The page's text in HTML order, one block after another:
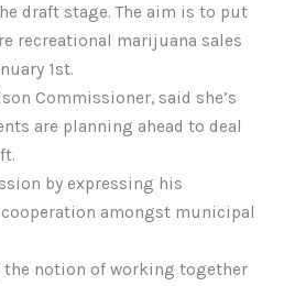
draft stage. The aim is to put
recreational marijuana sales
1st.
Commissioner, said she’s
are planning ahead to deal
by expressing his
amongst municipal
the notion of working together